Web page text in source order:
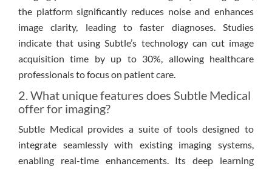
the platform significantly reduces noise and enhances
image clarity, leading to faster diagnoses. Studies
indicate that using Subtle’s technology can cut image
acquisition time by up to 30%, allowing healthcare
professionals to focus on patient care.
2. What unique features does Subtle Medical
offer for imaging?
Subtle Medical provides a suite of tools designed to
integrate seamlessly with existing imaging systems,
enabling real-time enhancements. Its deep learning